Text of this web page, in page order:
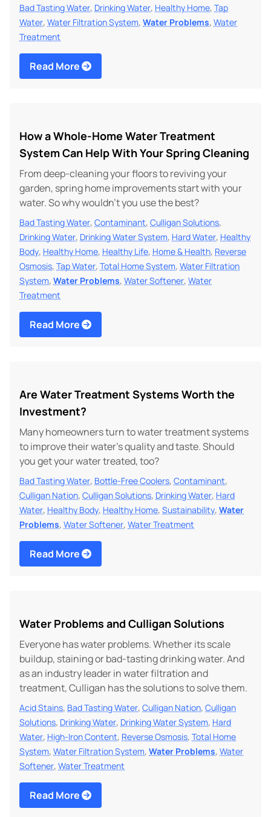
Bad Tasting Water, Drinking Water, Healthy Home, Tap
Water, Water Filtration System, Water Problems, Water
Treatment
Read More
How a Whole-Home Water Treatment
System Can Help With Your Spring Cleaning
From deep-cleaning your floors to reviving your
garden, spring home improvements start with your
water. So why wouldn't you use the best?
Bad Tasting Water, Contaminant, Culligan Solutions,
Drinking Water, Drinking Water System, Hard Water, Healthy
Body, Healthy Home, Healthy Life, Home & Health, Reverse
Osmosis, Tap Water, Total Home System, Water Filtration
System, Water Problems, Water Softener, Water
Treatment
Read More
Are Water Treatment Systems Worth the
Investment?
Many homeowners turn to water treatment systems
to improve their water's quality and taste. Should
you get your water treated, too?
Bad Tasting Water, Bottle-Free Coolers, Contaminant,
Culligan Nation, Culligan Solutions, Drinking Water, Hard
Water, Healthy Body, Healthy Home, Sustainability, Water
Problems, Water Softener, Water Treatment
Read More
Water Problems and Culligan Solutions
Everyone has water problems. Whether its scale
buildup, staining or bad-tasting drinking water. And
as an industry leader in water filtration and
treatment, Culligan has the solutions to solve them.
Acid Stains, Bad Tasting Water, Culligan Nation, Culligan
Solutions, Drinking Water, Drinking Water System, Hard
Water, High-Iron Content, Reverse Osmosis, Total Home
System, Water Filtration System, Water Problems, Water
Softener, Water Treatment
Read More